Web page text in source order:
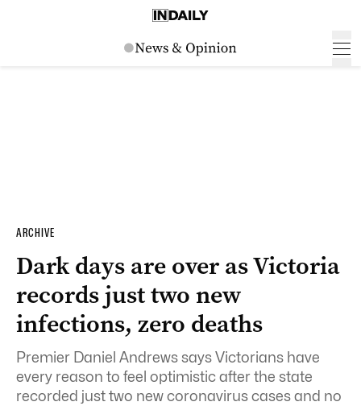
ARCHIVE
Dark days are over as Victoria
records just two new
infections, zero deaths
Premier Daniel Andrews says Victorians have
every reason to feel optimistic after the state
recorded just two new coronavirus cases and no